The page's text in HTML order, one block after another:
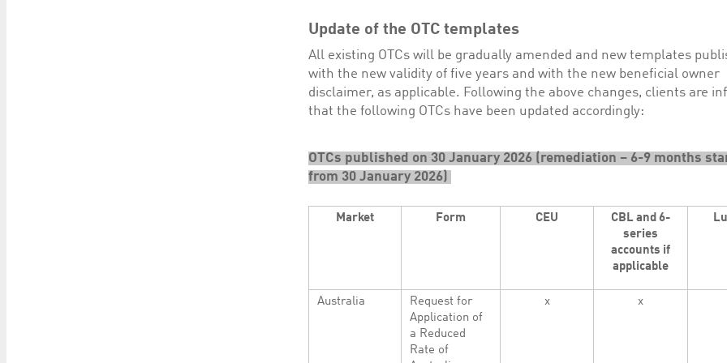
Update of the OTC templates
All existing OTCs will be gradually amended and new templates
with the new validity of five years and with the new beneficial owner
disclaimer, as applicable. Following the above changes, clients are
that the following OTCs have been updated accordingly:
OTCs published on 30 January 2026 (remediation – 6-9 months
from 30 January 2026)
Market Form CEU
CBL and 6-
series
accounts if
applicable
Australia
Request for
Application of
a Reduced
Rate of
x x